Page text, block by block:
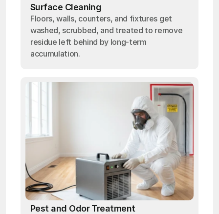
Surface Cleaning
Floors, walls, counters, and fixtures get
washed, scrubbed, and treated to remove
residue left behind by long-term
accumulation.
Pest and Odor Treatment